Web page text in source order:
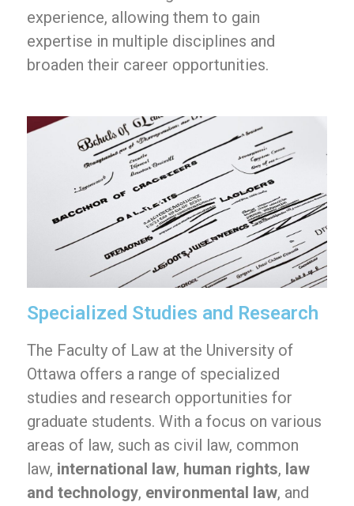
experience, allowing them to gain
expertise in multiple disciplines and
broaden their career opportunities.
Specialized Studies and Research
The Faculty of Law at the University of
Ottawa offers a range of specialized
studies and research opportunities for
graduate students. With a focus on various
areas of law, such as civil law, common
law, international law, human rights, law
and technology, environmental law, and